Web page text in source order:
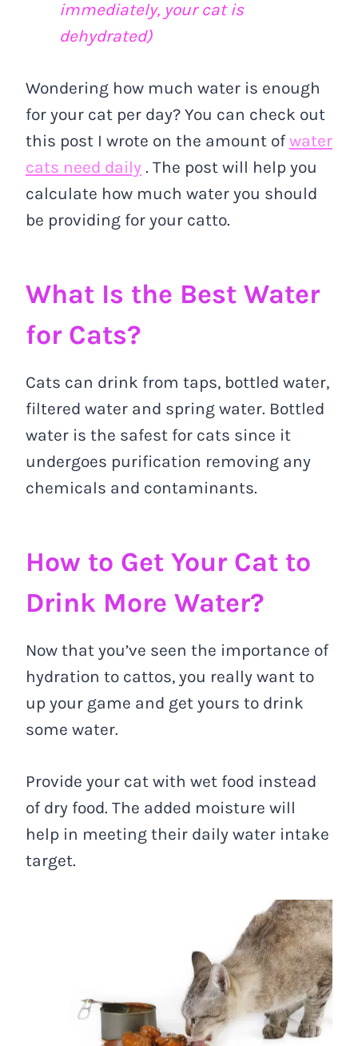
immediately, your cat is
dehydrated)
Wondering how much water is enough
for your cat per day? You can check out
this post I wrote on the amount of water
cats need daily . The post will help you
calculate how much water you should
be providing for your catto.
What Is the Best Water
for Cats?
Cats can drink from taps, bottled water,
filtered water and spring water. Bottled
water is the safest for cats since it
undergoes purification removing any
chemicals and contaminants.
How to Get Your Cat to
Drink More Water?
Now that you’ve seen the importance of
hydration to cattos, you really want to
up your game and get yours to drink
some water.
Provide your cat with wet food instead
of dry food. The added moisture will
help in meeting their daily water intake
target.